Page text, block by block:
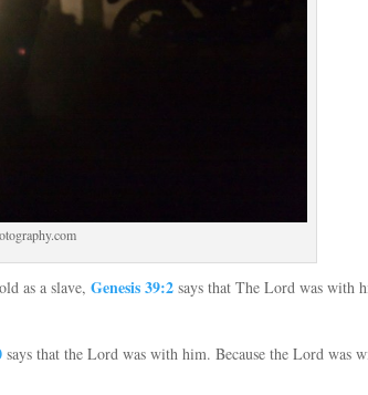
as a slave,Genesis 39:2 says that The Lord was with
says that the Lord was with him. Because the Lord was